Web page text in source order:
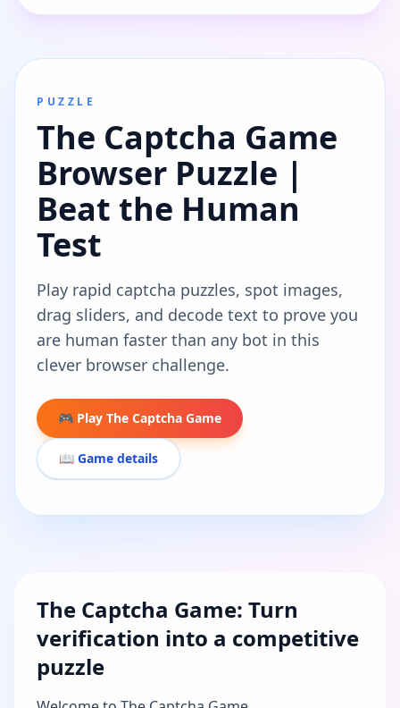
PUZZLE
The Captcha Game
Browser Puzzle |
Beat the Human
Test
Play rapid captcha puzzles, spot images,
drag sliders, and decode text to prove you
are human faster than any bot in this
clever browser challenge.
🎮 Play The Captcha Game
📖 Game details
The Captcha Game: Turn
verification into a competitive
puzzle